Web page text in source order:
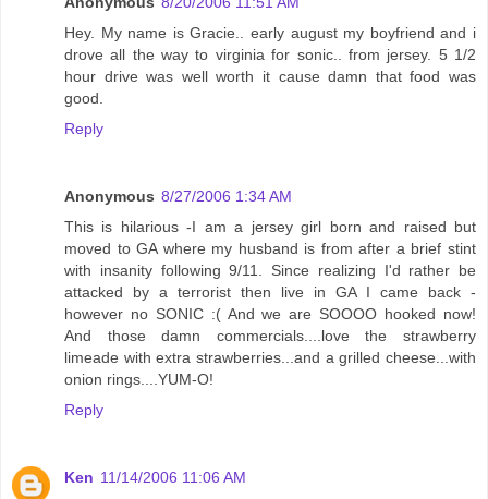
Hey. My name is Gracie.. early august my boyfriend and i
drove all the way to virginia for sonic.. from jersey. 5 1/2
hour drive was well worth it cause damn that food was
good.
Reply
Anonymous 8/27/2006 1:34 AM
This is hilarious -I am a jersey girl born and raised but
moved to GA where my husband is from after a brief stint
with insanity following 9/11. Since realizing I'd rather be
attacked by a terrorist then live in GA I came back -
however no SONIC :( And we are SOOOO hooked now!
And those damn commercials....love the strawberry
limeade with extra strawberries...and a grilled cheese...with
onion rings....YUM-O!
Reply
Ken 11/14/2006 11:06 AM